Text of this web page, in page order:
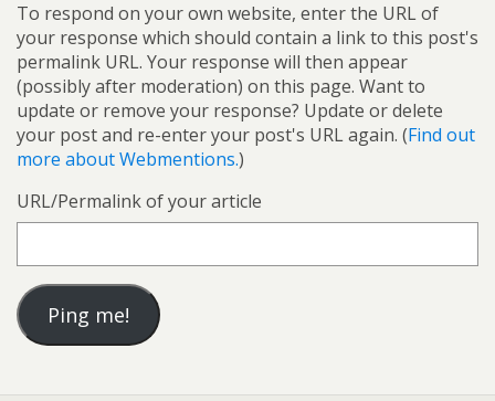
To respond on your own website, enter the URL of
your response which should contain a link to this post's
permalink URL. Your response will then appear
(possibly after moderation) on this page. Want to
update or remove your response? Update or delete
your post and re-enter your post's URL again. (Find out
more about Webmentions.)
URL/Permalink of your article